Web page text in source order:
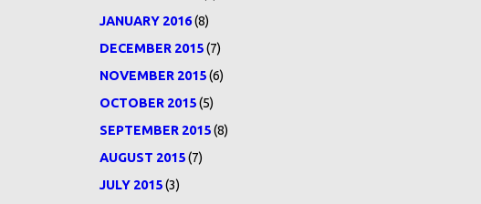
JANUARY 2016(8)
DECEMBER 2015(7)
NOVEMBER 2015(6)
OCTOBER 2015(5)
SEPTEMBER 2015(8)
AUGUST 2015(7)
JULY 2015(3)